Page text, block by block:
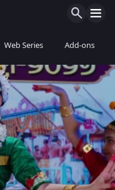
Web Series Add-ons